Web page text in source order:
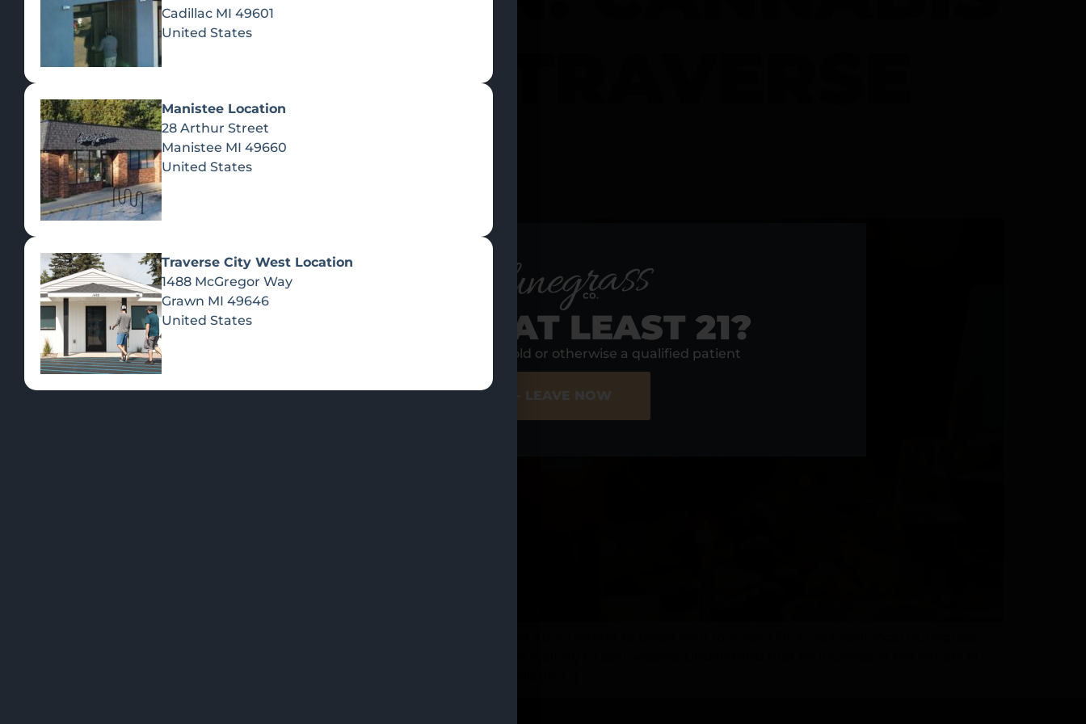
EVENTS IN TRAVERSE
CITY, MI
ARE YOU AT LEAST 21?
Yes, I am at least 21 years old or otherwise a qualified patient
YES - ENTER SITE
Cadillac MI 49601
United States
Manistee Location
28 Arthur Street
Manistee MI 49660
United States
Traverse City West Location
1488 McGregor Way
Grawn MI 49646
United States